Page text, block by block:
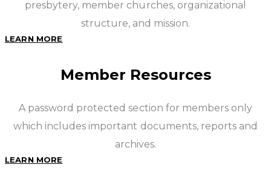
presbytery, member churches, organizational
structure, and mission.
LEARN MORE
Member Resources
A password protected section for members only
which includes important documents, reports and
archives.
LEARN MORE